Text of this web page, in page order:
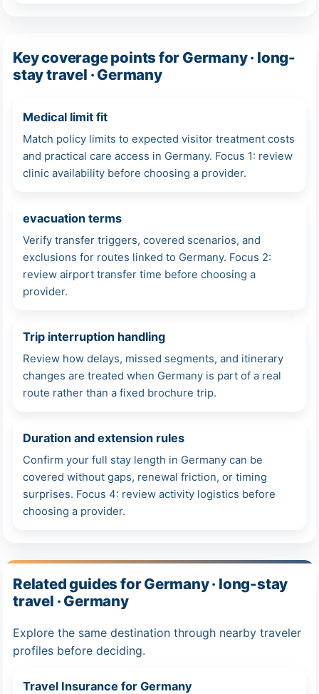
Key coverage points for Germany · long-
stay travel · Germany
Medical limit fit
Match policy limits to expected visitor treatment costs
and practical care access in Germany. Focus 1: review
clinic availability before choosing a provider.
evacuation terms
Verify transfer triggers, covered scenarios, and
exclusions for routes linked to Germany. Focus 2:
review airport transfer time before choosing a
provider.
Trip interruption handling
Review how delays, missed segments, and itinerary
changes are treated when Germany is part of a real
route rather than a fixed brochure trip.
Duration and extension rules
Confirm your full stay length in Germany can be
covered without gaps, renewal friction, or timing
surprises. Focus 4: review activity logistics before
choosing a provider.
Related guides for Germany · long-stay
travel · Germany
Explore the same destination through nearby traveler
profiles before deciding.
Travel Insurance for Germany